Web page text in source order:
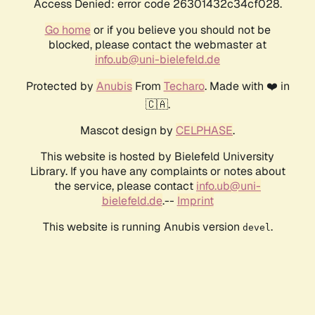
Access Denied: error code 26301432c34cf028.
Go homeor if you believe you should not be
blocked, please contact the webmaster at
info.ub@uni-bielefeld.de
Protected by AnubisFrom Techaro. Made with ❤️ in
🇨🇦.
Mascot design by CELPHASE.
This website is hosted by Bielefeld University
Library. If you have any complaints or notes about
the service, please contact info.ub@uni-
bielefeld.de.-- Imprint
This website is running Anubis version devel .